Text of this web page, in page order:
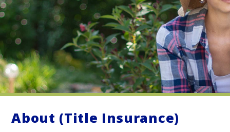
About (Title Insurance)